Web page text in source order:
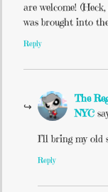
are welcome!
was brought into
Reply
The
NYC
I’ll bring my
Reply